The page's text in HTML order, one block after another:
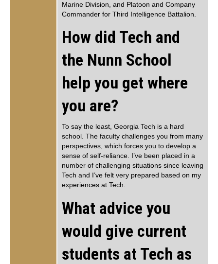
Marine Division, and Platoon and Company
Commander for Third Intelligence Battalion.
How did Tech and
the Nunn School
help you get where
you are?
To say the least, Georgia Tech is a hard
school. The faculty challenges you from many
perspectives, which forces you to develop a
sense of self-reliance. I’ve been placed in a
number of challenging situations since leaving
Tech and I’ve felt very prepared based on my
experiences at Tech.
What advice you
would give current
students at Tech as